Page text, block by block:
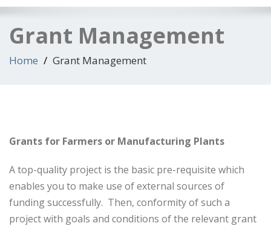
Grant Management
Home Grant Management
Grants for Farmers or Manufacturing Plants
A top-quality project is the basic pre-requisite which
enables you to make use of external sources of
funding successfully. Then, conformity of such a
project with goals and conditions of the relevant grant